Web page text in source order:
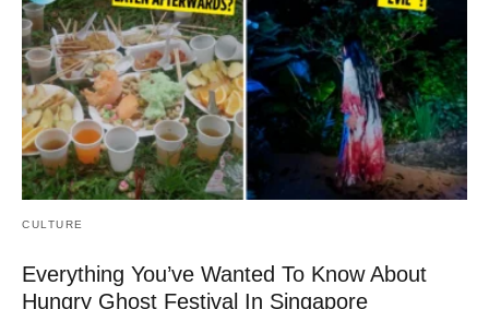
CULTURE
Everything You’ve Wanted To Know About
Hungry Ghost Festival In Singapore